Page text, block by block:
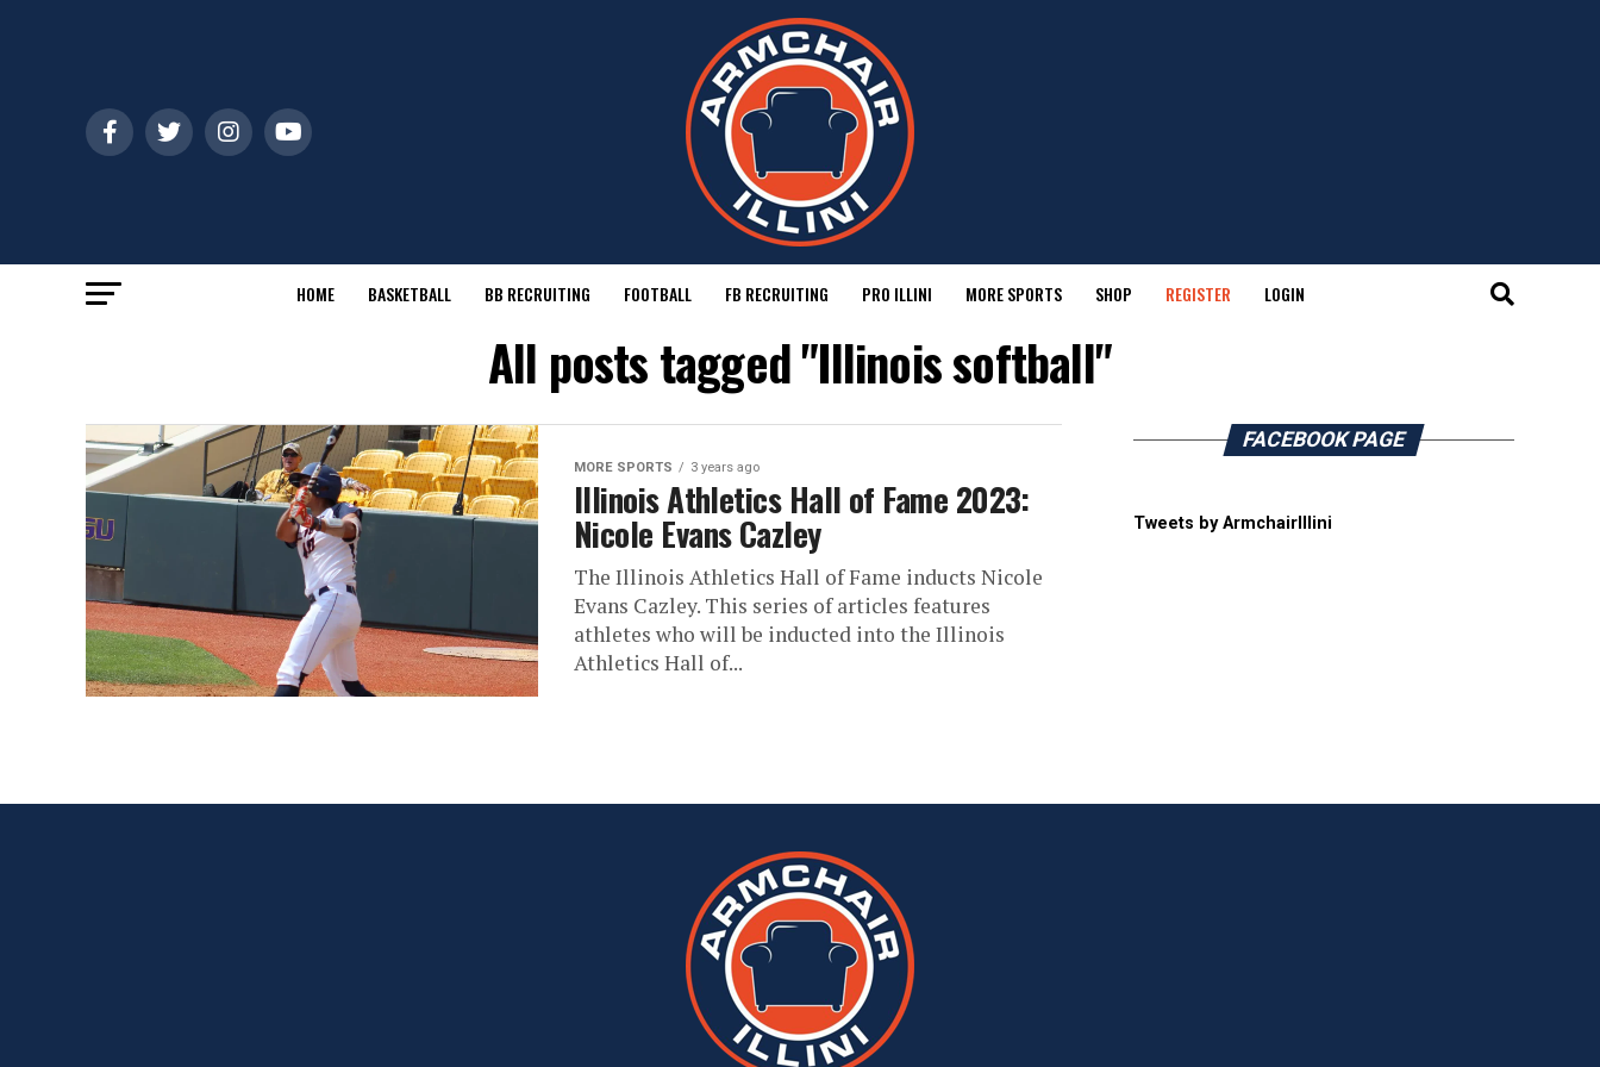
HOME BASKETBALL BB RECRUITING FOOTBALL FB RECRUITING PRO ILLINI MORE SPORTS SHOP REGISTER LOGIN
All posts tagged "Illinois softball"
MORE SPORTS 3 years ago
Illinois Athletics Hall of Fame 2023:
Nicole Evans Cazley
The Illinois Athletics Hall of Fame inducts Nicole
Evans Cazley. This series of articles features
athletes who will be inducted into the Illinois
Athletics Hall of...
FACEBOOK PAGE
Tweets by ArmchairIllini